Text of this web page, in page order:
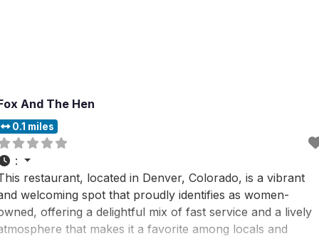
And The Hen
0.1 miles
:
restaurant, located in Denver, Colorado, is a vibrant
welcoming spot that proudly identifies as women-
offering a delightful mix of fast service and a lively
that makes it a favorite among locals and